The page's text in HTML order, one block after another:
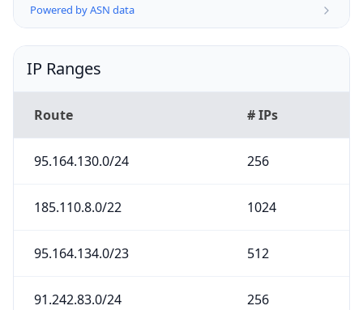
Powered by ASN data
IP Ranges
Route # IPs
95.164.130.0/24 256
185.110.8.0/22 1024
95.164.134.0/23 512
91.242.83.0/24 256